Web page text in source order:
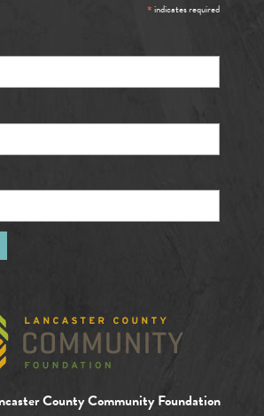
*indicates required
County Community Foundation